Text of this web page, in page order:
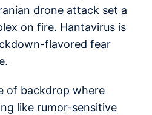
drone attack set a
on fire. Hantavirus is
flavored fear
of backdrop where
like rumor-sensitive